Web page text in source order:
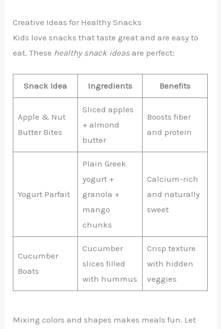
Creative Ideas for Healthy Snacks
Kids love snacks that taste great and are easy to
eat. These healthy snack ideas are perfect:
Snack Idea Ingredients Benefits
Apple & Nut
Butter Bites
Sliced apples
+ almond
butter
Boosts fiber
and protein
Yogurt Parfait
Plain Greek
yogurt +
granola +
mango
chunks
Calcium-rich
and naturally
sweet
Cucumber
Boats
Cucumber
slices filled
with hummus
Crisp texture
with hidden
veggies
Mixing colors and shapes makes meals fun. Let